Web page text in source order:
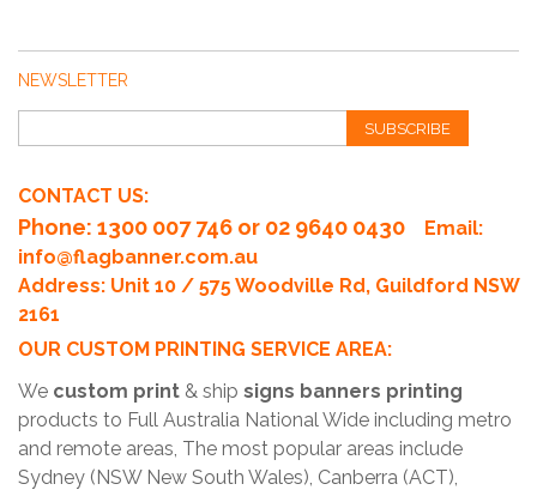
NEWSLETTER
SUBSCRIBE
CONTACT US:
Phone: 1300 007 746 or 02 9640 0430
Email:
info@flagbanner.com.au
Address: Unit 10 / 575 Woodville Rd, Guildford NSW
2161
OUR CUSTOM PRINTING SERVICE AREA:
We custom print & ship signs banners printing
products to Full Australia National Wide including metro
and remote areas, The most popular areas include
Sydney (NSW New South Wales), Canberra (ACT),